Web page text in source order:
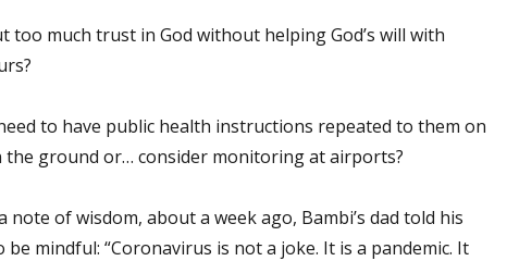
too much trust in God without helping God’s will with
to have public health instructions repeated to them on
the ground or… consider monitoring at airports?
note of wisdom, about a week ago, Bambi’s dad told his
mindful: “Coronavirus is not a joke. It is a pandemic. It